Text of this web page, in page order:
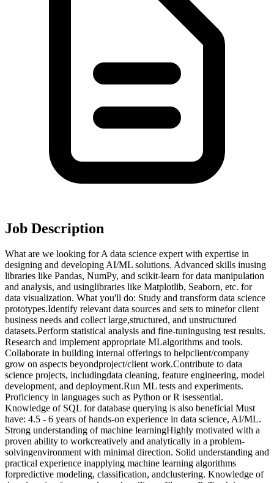
Job Description
What are we looking for A data science expert with expertise in
designing and developing AI/ML solutions. Advanced skills inusing
libraries like Pandas, NumPy, and scikit-learn for data manipulation
and analysis, and usinglibraries like Matplotlib, Seaborn, etc. for
data visualization. What you'll do: Study and transform data science
prototypes.​ Identify relevant data sources and sets to minefor client
business needs and collect large,structured, and unstructured
datasets.​ Perform statistical analysis and fine-tuningusing test results.​
Research and implement appropriate MLalgorithms and tools.​
Collaborate in building internal offerings to helpclient/company
grow on aspects beyondproject/client work.​ Contribute to data
science projects, includingdata cleaning, feature engineering, model
development, and deployment.​ Run ML tests and experiments.​
Proficiency in languages such as Python or R isessential.
Knowledge of SQL for database querying is also beneficial Must
have: 4.5 - 6 years of hands-on experience in data science, AI/ML. ​
Strong understanding of machine learning​ Highly motivated with a
proven ability to workcreatively and analytically in a problem-
solvingenvironment with minimal direction. ​ Solid understanding and
practical experience inapplying machine learning algorithms
forpredictive modeling, classification, andclustering. Knowledge of